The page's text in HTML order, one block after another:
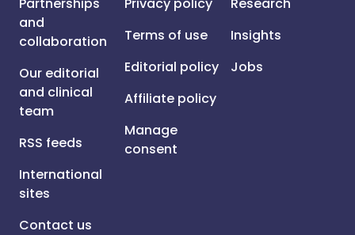
and
collaboration
Our editorial
and clinical
team
RSS feeds
International
sites
Contact us
Terms of use
Editorial policy
Affiliate policy
Manage
consent
Insights
Jobs